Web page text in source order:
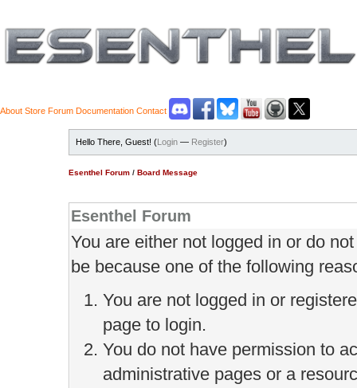
About Store Forum Documentation Contact
Hello There, Guest! (Login — Register)
Esenthel Forum / Board Message
Esenthel Forum
You are either not logged in or do
be because one of the following
You are not logged in or
page to login.
You do not have permission to
administrative pages or a